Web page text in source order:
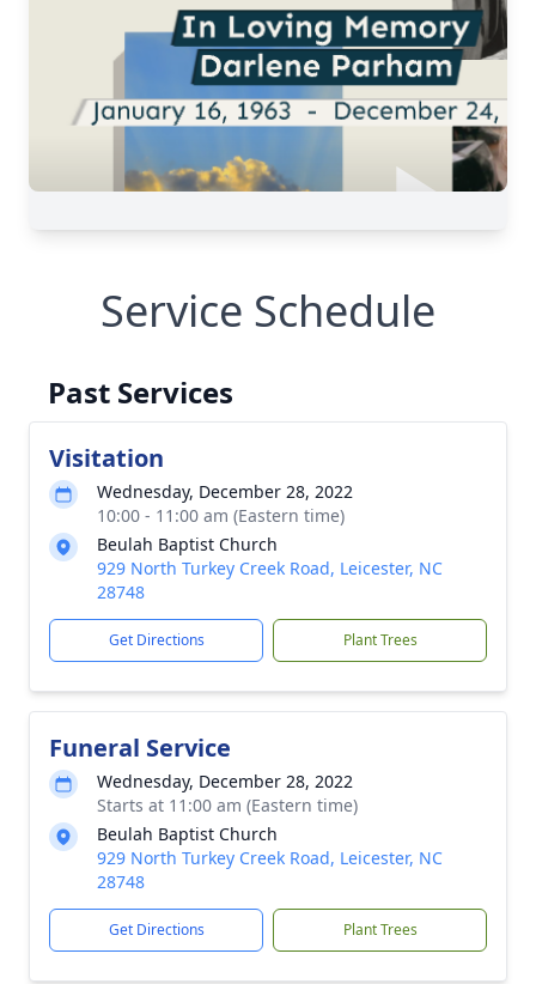
Service Schedule
Past Services
Visitation
Wednesday, December 28, 2022
10:00 - 11:00 am (Eastern time)
Beulah Baptist Church
929 North Turkey Creek Road, Leicester, NC
28748
Get Directions Plant Trees
Funeral Service
Wednesday, December 28, 2022
Starts at 11:00 am (Eastern time)
Beulah Baptist Church
929 North Turkey Creek Road, Leicester, NC
28748
Get Directions Plant Trees